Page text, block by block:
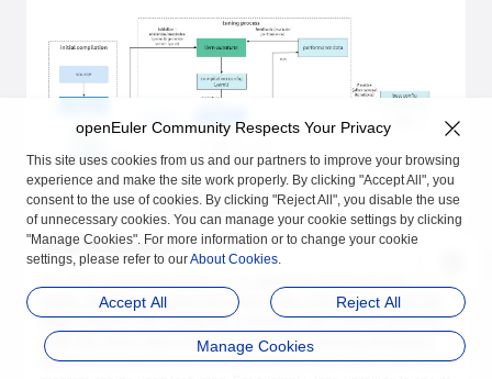
Figure 1 BiSheng-Autotuner tuning process
Initial Compilation
begins. BiSheng-Autotuner first instructs the compiler to compile the
target program code. During the compilation, the compiler generates
YAML files that contain all tunable structures, informing developers
which structures (such as modules, functions, and loops) in the target
openEuler Community Respects Your Privacy
This site uses cookies from us and our partners to improve your browsing
experience and make the site work properly. By clicking "Accept All", you
consent to the use of cookies. By clicking "Reject All", you disable the use
of unnecessary cookies. You can manage your cookie settings by clicking
"Manage Cookies". For more information or to change your cookie
settings, please refer to ourAbout Cookies.
Accept All Reject All
Manage Cookies